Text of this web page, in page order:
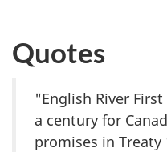
Quotes
"English River
a century for
promises in